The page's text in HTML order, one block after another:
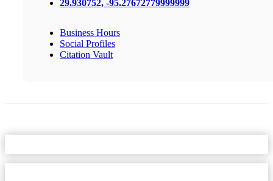
29.930752, -95.27672779999999
Business Hours
Social Profiles
Citation Vault